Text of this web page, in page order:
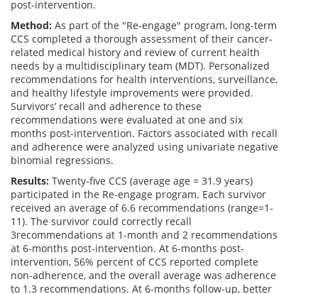
post-intervention.
Method: As part of the "Re-engage" program, long-term
CCS completed a thorough assessment of their cancer-
related medical history and review of current health
needs by a multidisciplinary team (MDT). Personalized
recommendations for health interventions, surveillance,
and healthy lifestyle improvements were provided.
Survivors’ recall and adherence to these
recommendations were evaluated at one and six
months post-intervention. Factors associated with recall
and adherence were analyzed using univariate negative
binomial regressions.
Results: Twenty-five CCS (average age = 31.9 years)
participated in the Re-engage program. Each survivor
received an average of 6.6 recommendations (range=1-
11). The survivor could correctly recall
3recommendations at 1-month and 2 recommendations
at 6-months post-intervention. At 6-months post-
intervention, 56% percent of CCS reported complete
non-adherence, and the overall average was adherence
to 1.3 recommendations. At 6-months follow-up, better